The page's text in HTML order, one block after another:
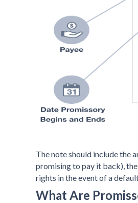
The note should include the
promising to pay it back),
rights in the event of a
What Are